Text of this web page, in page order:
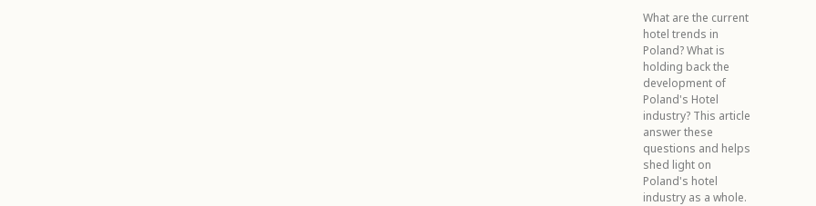
What are the current
hotel trends in
Poland? What is
holding back the
development of
Poland's Hotel
industry? This article
answer these
questions and helps
shed light on
Poland's hotel
industry as a whole.